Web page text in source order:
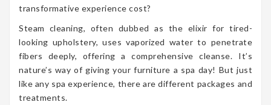
transformative experience cost?
Steam cleaning, often dubbed as the elixir for tired-
looking upholstery, uses vaporized water to penetrate
fibers deeply, offering a comprehensive cleanse. It’s
nature’s way of giving your furniture a spa day! But just
like any spa experience, there are different packages and
treatments.